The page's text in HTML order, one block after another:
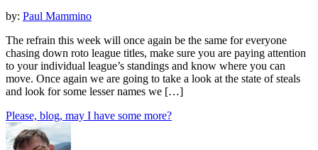
by: Paul Mammino
The refrain this week will once again be the same for everyone
chasing down roto league titles, make sure you are paying attention
to your individual league’s standings and know where you can
move. Once again we are going to take a look at the state of steals
and look for some lesser names we […]
Please, blog, may I have some more?